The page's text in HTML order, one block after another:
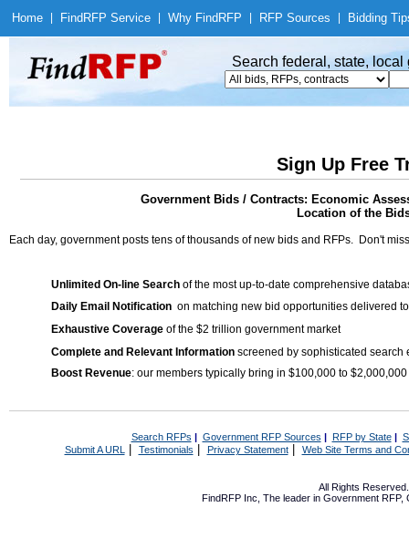
Home Find RFP Service Why Find RFP RFP Sources Bidding
Search federal, state,
Sign Up Free
Government Bids / Contracts: Economic
Location of the
Each day, government posts tens of thousands of new bids and RFPs. Don't
Unlimited On-line Search of the most up-to-date comprehensive
Daily Email Notification on matching new bid opportunities delivered
Exhaustive Coverage of the $2 trillion government market
Complete and Relevant Information screened by sophisticated search
Boost Revenue: our members typically bring in $100,000 to
Search RFPs | Government RFP Sources | RFP by State|
Submit A URL | Testimonials Privacy Statement| Web Site Terms and
All Rights
FindRFP Inc, The leader in Government RFP,